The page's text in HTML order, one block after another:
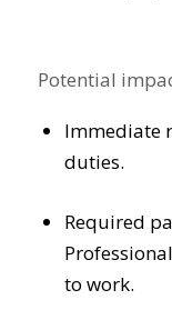
Potential
Immediate
duties.
Required
to work.